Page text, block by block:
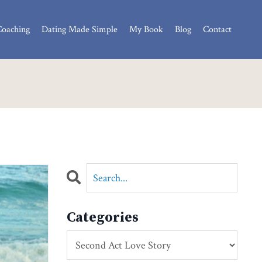
Dating Made Simple My Book Blog Contact
Categories